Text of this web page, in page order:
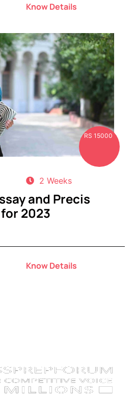
Know Details
RS 15000
2 Weeks
and Precis
2023
Know Details